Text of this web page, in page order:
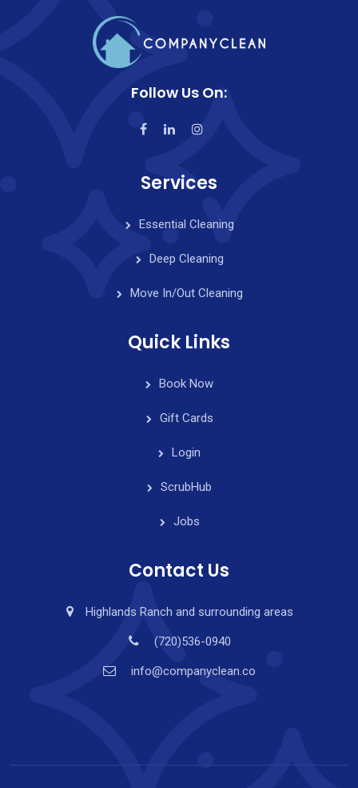
Follow Us On:
Services
Essential Cleaning
Deep Cleaning
Move In/Out Cleaning
Quick Links
Book Now
Gift Cards
Login
ScrubHub
Jobs
Contact Us
Highlands Ranch and surrounding areas
(720)536-0940
info@companyclean.co